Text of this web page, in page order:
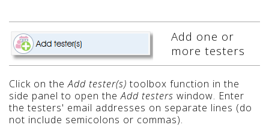
Add one or
more testers
Click on theAdd tester(s) toolbox function in the
side panel to open theAdd testers window. Enter
the testers' email addresses on separate lines (do
not include semicolons or commas).